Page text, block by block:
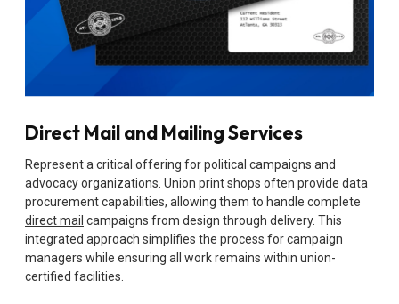
Direct Mail and Mailing Services
Represent a critical offering for political campaigns and
advocacy organizations. Union print shops often provide data
procurement capabilities, allowing them to handle complete
direct mail campaigns from design through delivery. This
integrated approach simplifies the process for campaign
managers while ensuring all work remains within union-
certified facilities.